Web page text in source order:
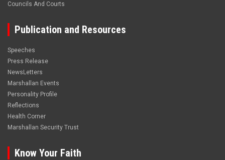
Councils And Courts
Publication and Resources
Speeches
Press Release
NewsLetters
Marshallan Events
Personality Profile
Reflections
Health Corner
Marshallan Security Trust
Know Your Faith